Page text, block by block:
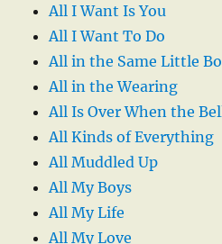
All I Want Is You
All I Want To Do
All in the Same Little
All in the Wearing
All Is Over When the
All Kinds of Everything
All Muddled Up
All My Boys
All My Life
All My Love